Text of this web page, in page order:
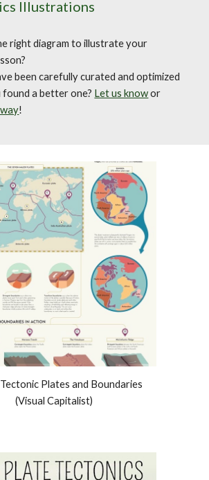
Illustrations
right diagram to illustrate your
been carefully curated and optimized
a better one? Let us knowor
!
Plates and Boundaries
(Visual Capitalist)